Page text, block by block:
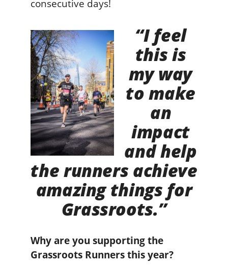
consecutive days!
“I feel
this is
my way
to make
an
impact
and help
the runners achieve
amazing things for
Grassroots.”
Why are you supporting the
Grassroots Runners this year?